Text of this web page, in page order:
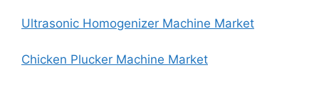
Ultrasonic Homogenizer Machine Market
Chicken Plucker Machine Market